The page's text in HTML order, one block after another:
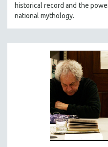
historical record and the
national mythology.